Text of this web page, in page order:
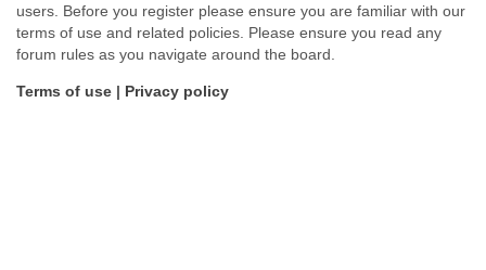
users. Before you register please ensure you are familiar with our
terms of use and related policies. Please ensure you read any
forum rules as you navigate around the board.
Terms of use | Privacy policy